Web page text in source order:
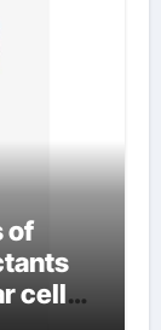
of
cell